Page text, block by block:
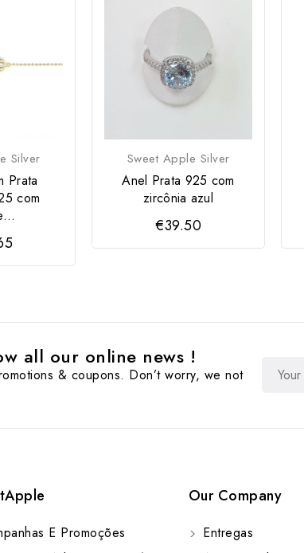
Silver
Prata
com
Sweet Apple Silver
Anel Prata 925 com
zircônia azul
€39.50
all our online news !
& coupons. Don’t worry, we not
E Promoções
Our Company
Entregas